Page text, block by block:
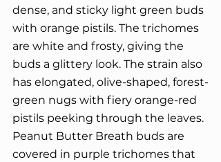
dense, and sticky light green buds
with orange pistils. The trichomes
are white and frosty, giving the
buds a glittery look. The strain also
has elongated, olive-shaped, forest-
green nugs with fiery orange-red
pistils peeking through the leaves.
Peanut Butter Breath buds are
covered in purple trichomes that